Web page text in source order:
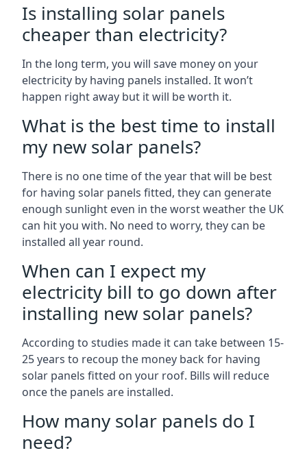
Is installing solar panels
cheaper than electricity?
In the long term, you will save money on your
electricity by having panels installed. It won’t
happen right away but it will be worth it.
What is the best time to install
my new solar panels?
There is no one time of the year that will be best
for having solar panels fitted, they can generate
enough sunlight even in the worst weather the UK
can hit you with. No need to worry, they can be
installed all year round.
When can I expect my
electricity bill to go down after
installing new solar panels?
According to studies made it can take between 15-
25 years to recoup the money back for having
solar panels fitted on your roof. Bills will reduce
once the panels are installed.
How many solar panels do I
need?